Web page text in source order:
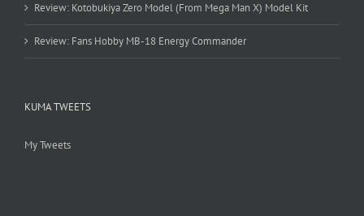
Review: Kotobukiya Zero Model (From Mega Man X) Model Kit
Review: Fans Hobby MB-18 Energy Commander
KUMA TWEETS
My Tweets